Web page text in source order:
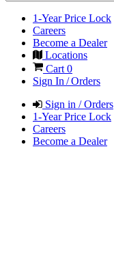
1-Year Price Lock
Careers
Become a Dealer
Locations
Cart 0
Sign In / Orders
Sign in / Orders
1-Year Price Lock
Careers
Become a Dealer